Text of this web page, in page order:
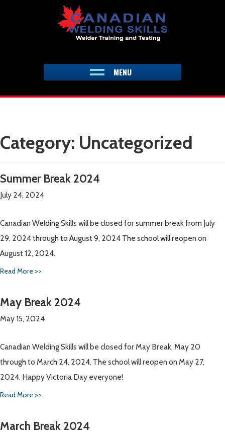
MENU
Category: Uncategorized
Summer Break 2024
July 24, 2024
Canadian Welding Skills will be closed for summer break from July
29, 2024 through to August 9, 2024 The school will reopen on
August 12, 2024.
Read More >>
May Break 2024
May 15, 2024
Canadian Welding Skills will be closed for May Break, May 20
through to March 24, 2024. The school will reopen on May 27,
2024. Happy Victoria Day everyone!
Read More >>
March Break 2024